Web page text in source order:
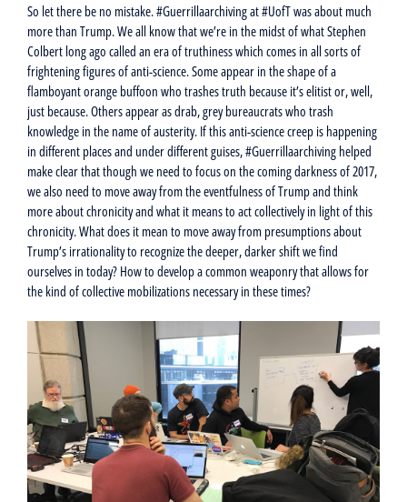
So let there be no mistake. #Guerrillaarchiving at #UofT was about much
more than Trump. We all know that we’re in the midst of what Stephen
Colbert long ago called an era of truthiness which comes in all sorts of
frightening figures of anti-science. Some appear in the shape of a
flamboyant orange buffoon who trashes truth because it’s elitist or, well,
just because. Others appear as drab, grey bureaucrats who trash
knowledge in the name of austerity. If this anti-science creep is happening
in different places and under different guises, #Guerrillaarchiving helped
make clear that though we need to focus on the coming darkness of 2017,
we also need to move away from the eventfulness of Trump and think
more about chronicity and what it means to act collectively in light of this
chronicity. What does it mean to move away from presumptions about
Trump’s irrationality to recognize the deeper, darker shift we find
ourselves in today? How to develop a common weaponry that allows for
the kind of collective mobilizations necessary in these times?